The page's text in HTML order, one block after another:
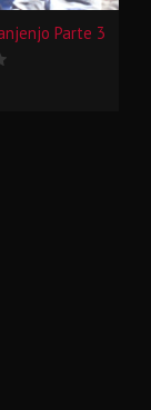
Parte 3